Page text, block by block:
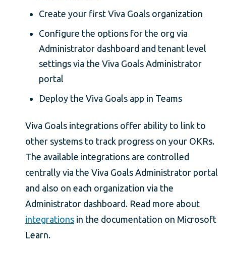
Create your first Viva Goals organization
Configure the options for the org via
Administrator dashboard and tenant level
settings via the Viva Goals Administrator
portal
Deploy the Viva Goals app in Teams
Viva Goals integrations offer ability to link to
other systems to track progress on your OKRs.
The available integrations are controlled
centrally via the Viva Goals Administrator portal
and also on each organization via the
Administrator dashboard. Read more about
integrations in the documentation on Microsoft
Learn.